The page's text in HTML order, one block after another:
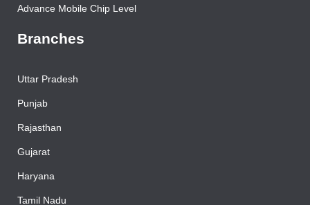
Advance Mobile Chip Level
Branches
Uttar Pradesh
Punjab
Rajasthan
Gujarat
Haryana
Tamil Nadu